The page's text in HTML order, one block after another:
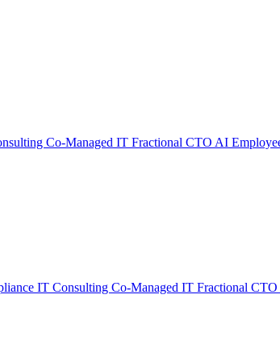
Co-Managed IT Fractional CTO AI
IT Consulting Co-Managed IT Fractional CTO